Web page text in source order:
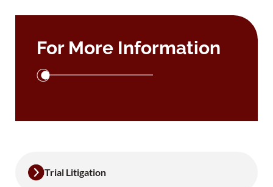
For More Information
Trial Litigation